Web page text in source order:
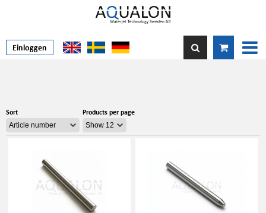
Einloggen
Sort Products per page